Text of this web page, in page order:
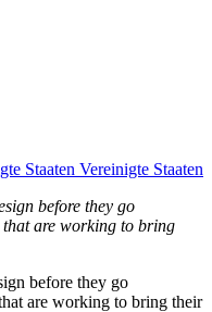
Vereinigte Staaten
before they go
that are working to bring
before they go
are working to bring their